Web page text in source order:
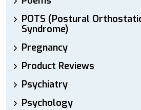
POTS (Postural
Syndrome)
Pregnancy
Product Reviews
Psychiatry
Psychology